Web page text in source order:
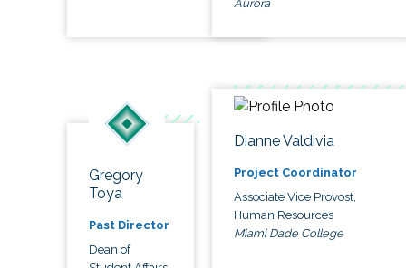
Aurora
Gregory
Toya
Past Director
Dean of
Dianne Valdivia
Project Coordinator
Associate Vice Provost,
Human Resources
Miami Dade College